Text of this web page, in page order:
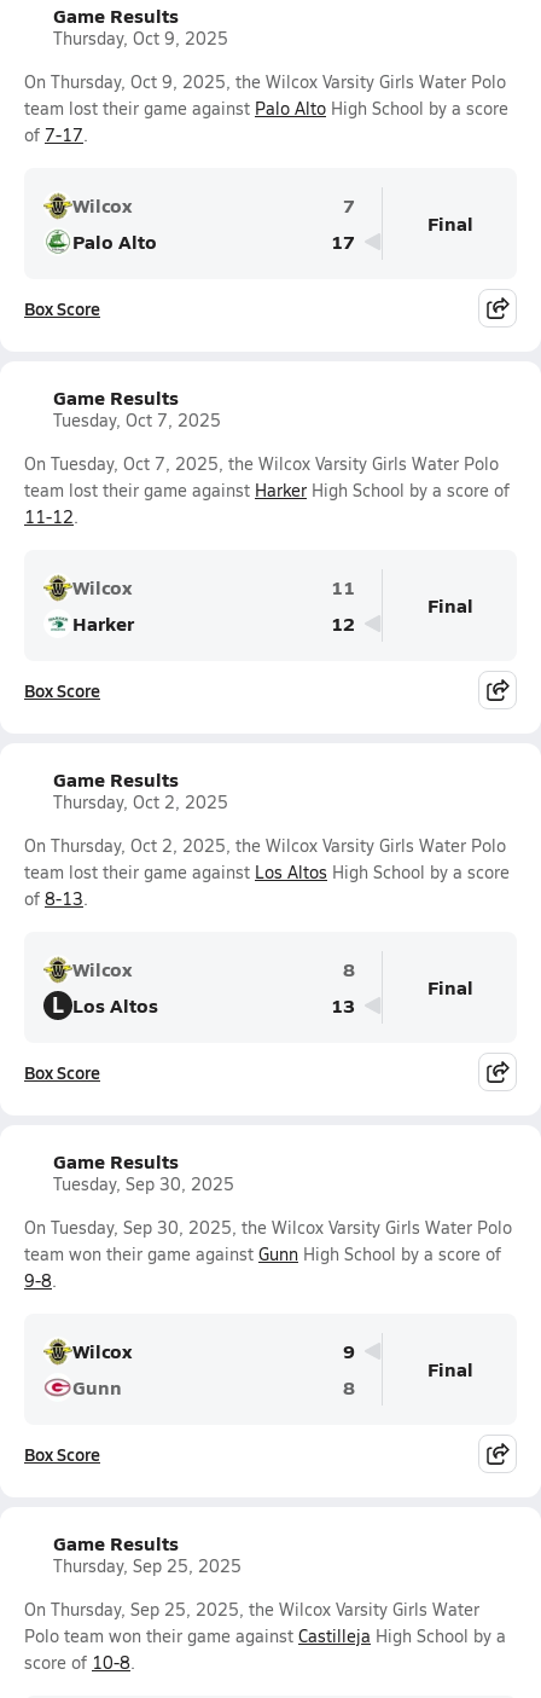
Game Results
Thursday, Oct 9, 2025
On Thursday, Oct 9, 2025, the Wilcox Varsity Girls Water Polo
team lost their game against Palo Alto High School by a score
of 7-17.
Wilcox
7
Palo Alto
17
Final
Box Score
Game Results
Tuesday, Oct 7, 2025
On Tuesday, Oct 7, 2025, the Wilcox Varsity Girls Water Polo
team lost their game against Harker High School by a score of
11-12.
Wilcox
11
Harker
12
Final
Box Score
Game Results
Thursday, Oct 2, 2025
On Thursday, Oct 2, 2025, the Wilcox Varsity Girls Water Polo
team lost their game against Los Altos High School by a score
of 8-13.
Wilcox 8
L Los Altos 13
Final
Box Score
Game Results
Tuesday, Sep 30, 2025
On Tuesday, Sep 30, 2025, the Wilcox Varsity Girls Water Polo
team won their game against Gunn High School by a score of
9-8.
Wilcox
9
Gunn
8
Final
Box Score
Game Results
Thursday, Sep 25, 2025
On Thursday, Sep 25, 2025, the Wilcox Varsity Girls Water
Polo team won their game against Castilleja High School by a
score of 10-8.